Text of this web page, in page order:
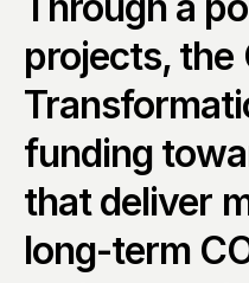
projects, the
funding
that deliver
long-term